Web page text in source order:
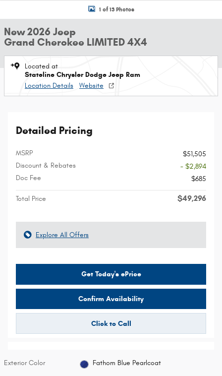
1 of 13 Photos
New 2026 Jeep
Grand Cherokee LIMITED 4X4
Located at
Stateline Chrysler Dodge Jeep Ram
Location Details
Website
Detailed Pricing
MSRP
$51,505
Discount & Rebates
- $2,894
Doc Fee
$685
Total Price $49,296
Explore All Offers
Get Today's ePrice
Confirm Availability
Click to Call
Exterior Color Fathom Blue Pearlcoat